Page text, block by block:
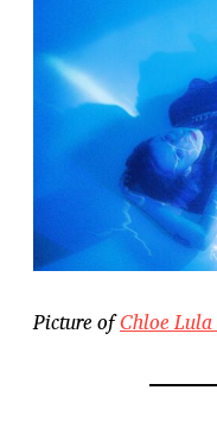
Picture ofChloe Lula